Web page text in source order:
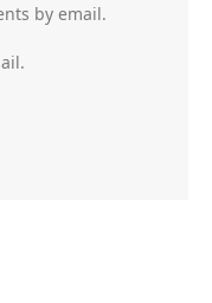
by email.